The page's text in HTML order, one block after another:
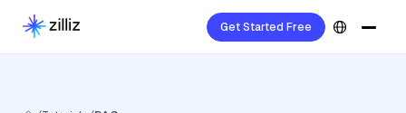
Get Started Free